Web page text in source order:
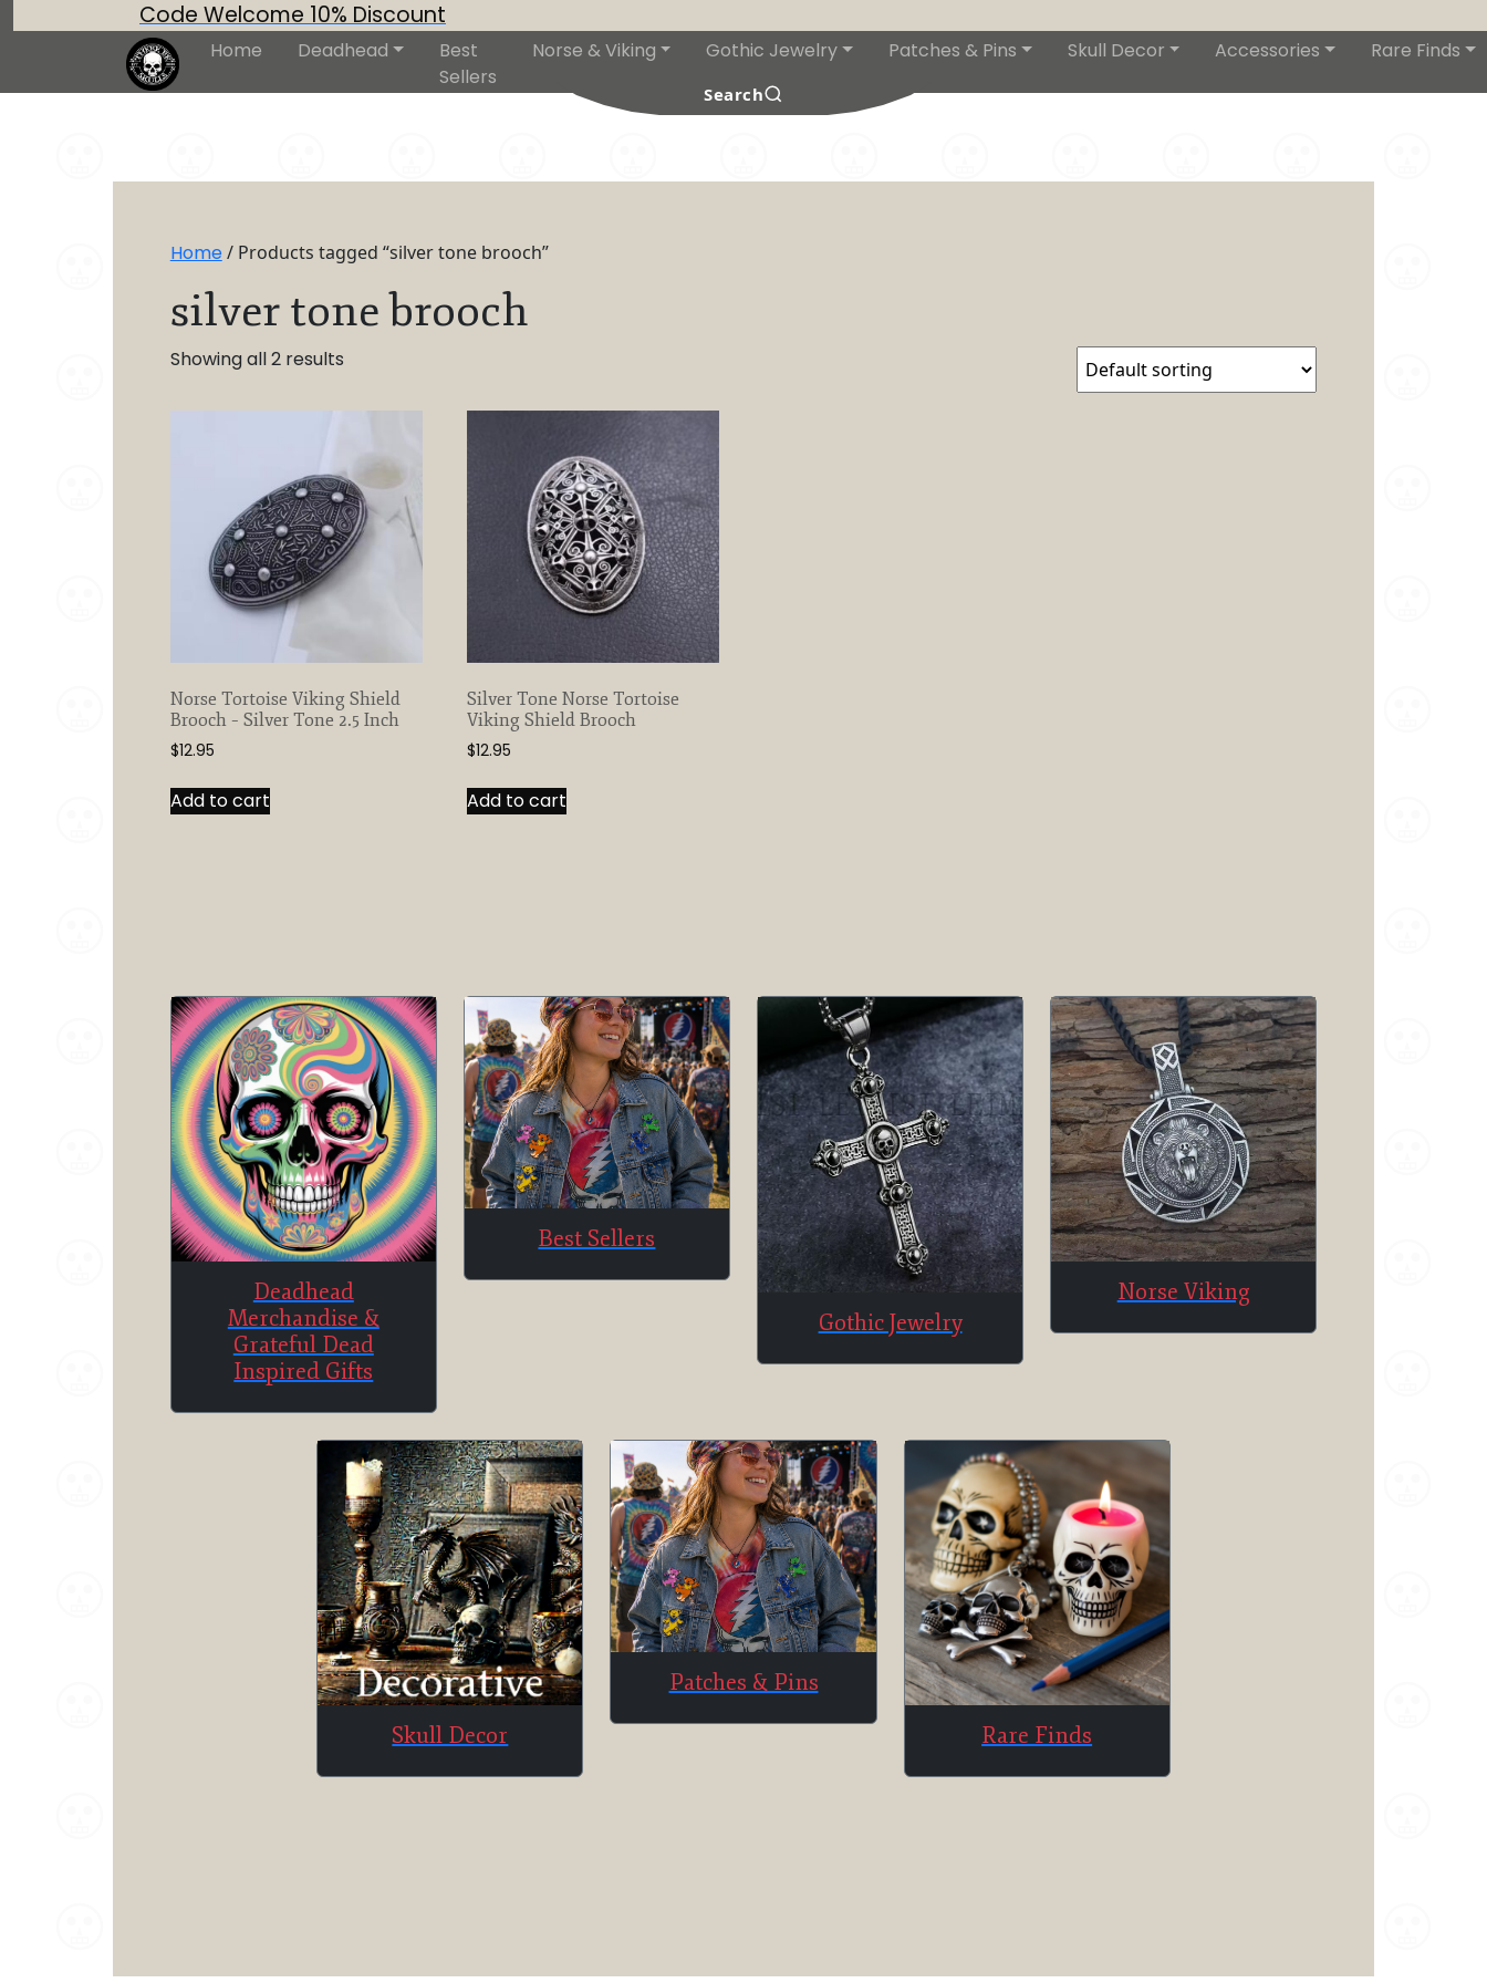
Code Welcome 10% Discount
Home Deadhead
Best
Sellers
Norse & Viking Gothic Jewelry Patches & Pins Skull Decor Accessories Rare Finds
Search
Home/ Products tagged “silver tone brooch”
silver tone brooch
Showing all 2 results
Norse Tortoise Viking Shield
Brooch – Silver Tone 2.5 Inch
$12.95
Add to cart
Silver Tone Norse Tortoise
Viking Shield Brooch
$12.95
Add to cart
Deadhead
Merchandise &
Grateful Dead
Inspired Gifts
Best Sellers
Gothic Jewelry
Norse Viking
Skull Decor
Patches & Pins
Rare Finds